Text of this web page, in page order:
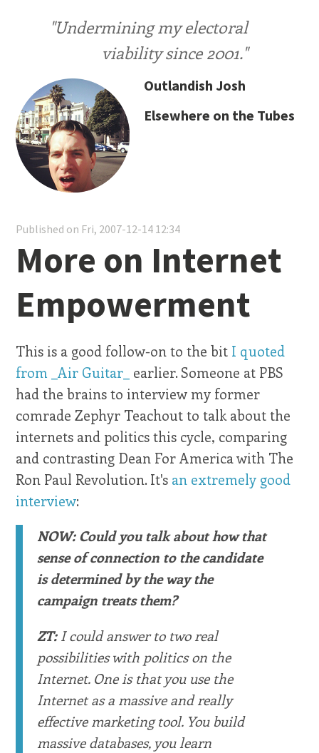
"Undermining my electoral
viability since 2001."
Outlandish Josh
Elsewhere on the Tubes
Published on Fri, 2007-12-14 12:34
More on Internet
Empowerment
This is a good follow-on to the bit I quoted
from _Air Guitar_ earlier. Someone at PBS
had the brains to interview my former
comrade Zephyr Teachout to talk about the
internets and politics this cycle, comparing
and contrasting Dean For America with The
Ron Paul Revolution. It's an extremely good
interview:
NOW: Could you talk about how that
sense of connection to the candidate
is determined by the way the
campaign treats them?
ZT:I could answer to two real
possibilities with politics on the
Internet. One is that you use the
Internet as a massive and really
effective marketing tool. You build
massive databases, you learn